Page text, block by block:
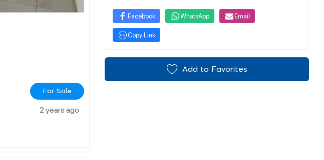
For Sale
2 years ago
Facebook WhatsApp Email
Copy Link
Add to Favorites